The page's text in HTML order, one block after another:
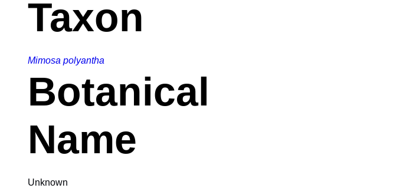
Taxon
Mimosa polyantha
Botanical
Name
Unknown